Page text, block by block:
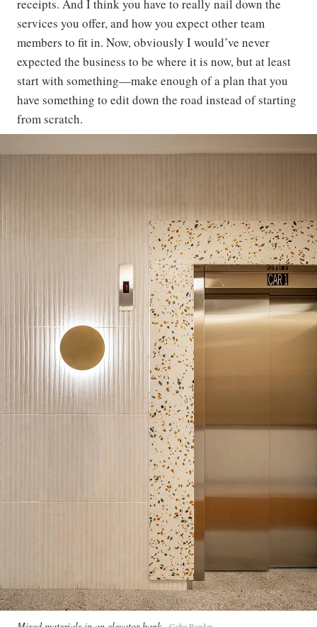
receipts. And I think you have to really nail down the
services you offer, and how you expect other team
members to fit in. Now, obviously I would’ve never
expected the business to be where it is now, but at least
start with something—make enough of a plan that you
have something to edit down the road instead of starting
from scratch.